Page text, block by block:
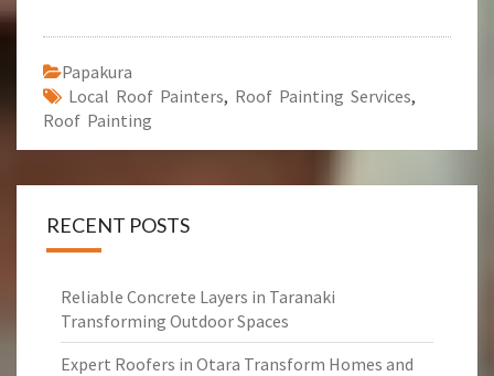
Papakura
Local Roof Painters, Roof Painting Services,
Roof Painting
RECENT POSTS
Reliable Concrete Layers in Taranaki
Transforming Outdoor Spaces
Expert Roofers in Otara Transform Homes and